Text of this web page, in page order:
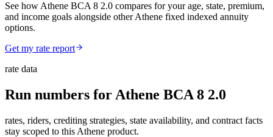
See how Athene BCA 8 2.0 compares for your age, state, premium,
and income goals alongside other Athene fixed indexed annuity
options.
Get my rate report
rate data
Run numbers for Athene BCA 8 2.0
rates, riders, crediting strategies, state availability, and contract facts
stay scoped to this Athene product.